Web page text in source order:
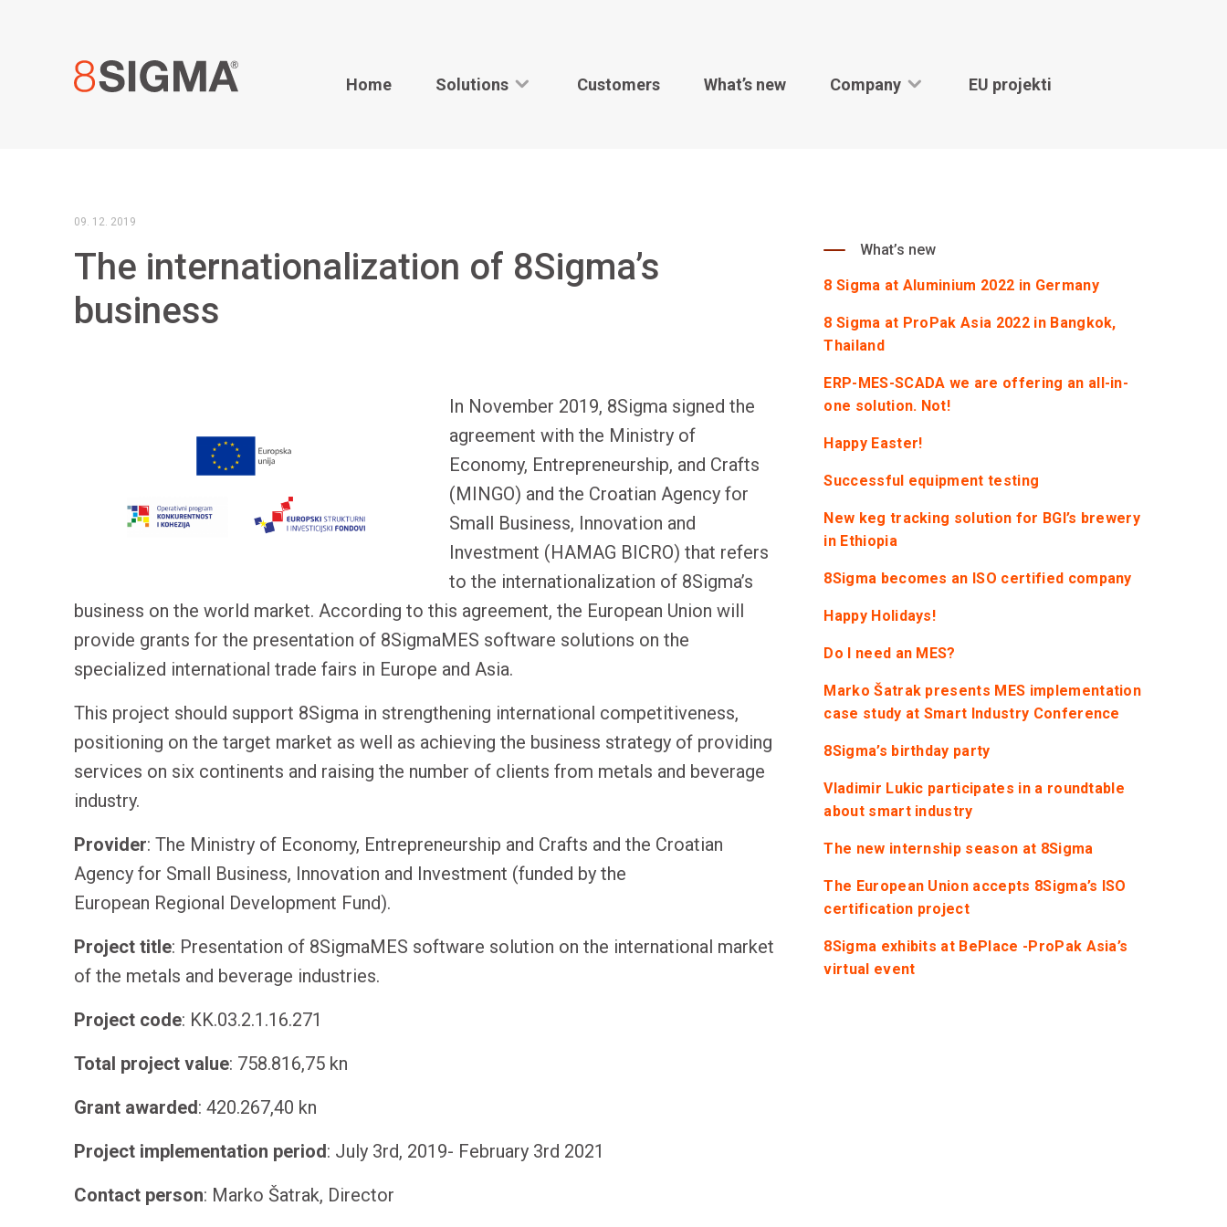
Home Solutions Customers What’s new Company EU projekti
09. 12. 2019
The internationalization of 8Sigma’s
business
In November 2019, 8Sigma signed the
agreement with the Ministry of
Economy, Entrepreneurship, and Crafts
(MINGO) and the Croatian Agency for
Small Business, Innovation and
Investment (HAMAG BICRO) that refers
to the internationalization of 8Sigma’s
business on the world market. According to this agreement, the European Union will
provide grants for the presentation of 8SigmaMES software solutions on the
specialized international trade fairs in Europe and Asia.
This project should support 8Sigma in strengthening international competitiveness,
positioning on the target market as well as achieving the business strategy of providing
services on six continents and raising the number of clients from metals and beverage
industry.
Provider: The Ministry of Economy, Entrepreneurship and Crafts and the Croatian
Agency for Small Business, Innovation and Investment (funded by the
European Regional Development Fund).
Project title: Presentation of 8SigmaMES software solution on the international market
of the metals and beverage industries.
Project code: KK.03.2.1.16.271
Total project value: 758.816,75 kn
Grant awarded: 420.267,40 kn
Project implementation period: July 3rd, 2019- February 3rd 2021
Contact person: Marko Šatrak, Director
What’s new
8 Sigma at Aluminium 2022 in Germany
8 Sigma at ProPak Asia 2022 in Bangkok,
Thailand
ERP-MES-SCADA we are offering an all-in-
one solution. Not!
Happy Easter!
Successful equipment testing
New keg tracking solution for BGI’s brewery
in Ethiopia
8Sigma becomes an ISO certified company
Happy Holidays!
Do I need an MES?
Marko Šatrak presents MES implementation
case study at Smart Industry Conference
8Sigma’s birthday party
Vladimir Lukic participates in a roundtable
about smart industry
The new internship season at 8Sigma
The European Union accepts 8Sigma’s ISO
certification project
8Sigma exhibits at BePlace -ProPak Asia’s
virtual event